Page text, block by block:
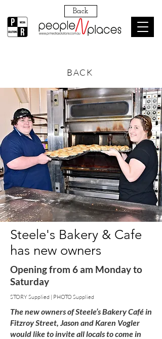
Back
BACK
Steele's Bakery & Cafe
has new owners
Opening from 6 am Monday to
Saturday
STORY Supplied | PHOTO Supplied
The new owners of Steele’s Bakery Café in
Fitzroy Street, Jason and Karen Vogler
would like to invite all locals to come in